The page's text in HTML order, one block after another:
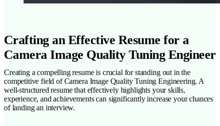
Crafting an Effective Resume for a
Camera Image Quality Tuning Engineer
Creating a compelling resume is crucial for standing out in the
competitive field of Camera Image Quality Tuning Engineering. A
well-structured resume that effectively highlights your skills,
experience, and achievements can significantly increase your chances
of landing an interview.